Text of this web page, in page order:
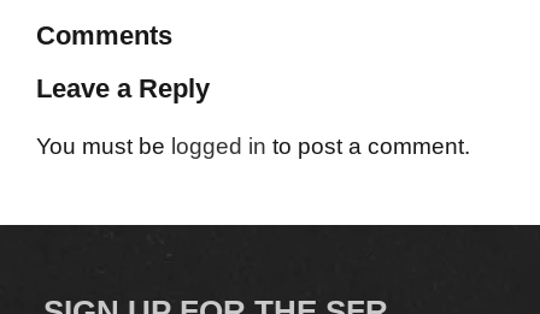
Comments
Leave a Reply
You must be logged in to post a comment.